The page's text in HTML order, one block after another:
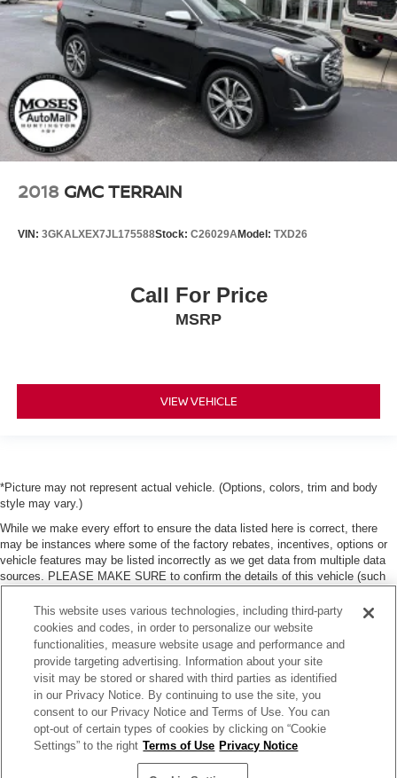
2018 GMC TERRAIN
VIN: 3GKALXEX7JL175588Stock: C26029AModel: TXD26
Call For Price
MSRP
VIEW VEHICLE
*Picture may not represent actual vehicle. (Options, colors, trim and body
style may vary.)
While we make every effort to ensure the data listed here is correct, there
may be instances where some of the factory rebates, incentives, options or
vehicle features may be listed incorrectly as we get data from multiple data
sources. PLEASE MAKE SURE to confirm the details of this vehicle (such
or may not qualify for) with the dealer to ensure its accuracy. Dealer can not
be held liable for data that is listed incorrectly. Tax, title, license and dealer
fees (unless itemized above) are extra. Not available with special finance or
lease offers.
| Moses Nissan of Huntington 3301 US Rt 60, Huntington,WV25705
Privacy|Sitemap|NissanUSA.com
This website uses various technologies, including third-party
cookies and codes, in order to personalize our website
functionalities, measure website usage and performance and
provide targeting advertising. Information about your site
visit may be stored or shared with third parties as identified
in our Privacy Notice. By continuing to use the site, you
consent to our Privacy Notice and Terms of Use. You can
opt-out of certain types of cookies by clicking on “Cookie
Settings” to the right Terms of Use Privacy Notice